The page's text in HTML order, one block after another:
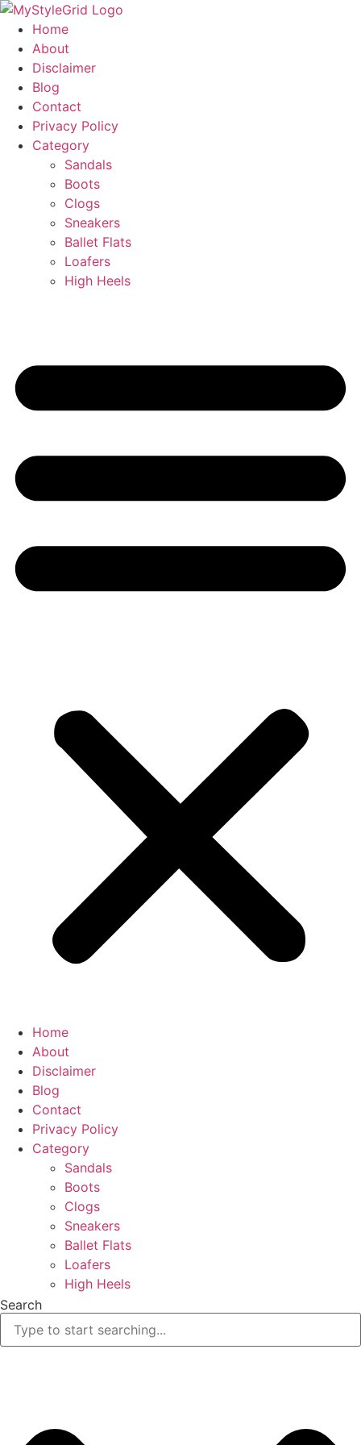
Skip
content
Home
About
Disclaimer
Blog
Contact
Privacy Policy
Category
Sandals
Boots
Clogs
Sneakers
Ballet Flats
Loafers
High Heels
Home
About
Disclaimer
Blog
Contact
Privacy Policy
Category
Sandals
Boots
Clogs
Sneakers
Ballet Flats
Loafers
High Heels
Search